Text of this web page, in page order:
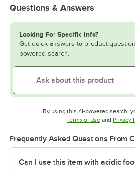
Questions & Answers
Looking For Specific Info?
Get quick answers to product
powered search.
By using this AI-powered search,
Terms of UseOpens in
and Privacy
Frequently Asked Questions From
Can I use this item with acidic